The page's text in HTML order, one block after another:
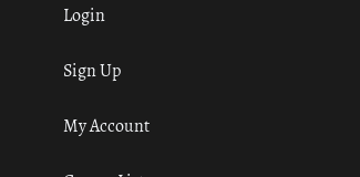
Login
Sign Up
My Account